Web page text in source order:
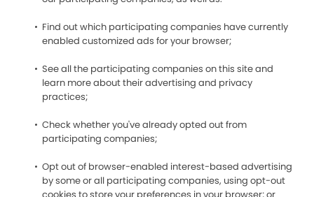
Find out which participating companies have currently
enabled customized ads for your browser;
See all the participating companies on this site and
learn more about their advertising and privacy
practices;
Check whether you've already opted out from
participating companies;
Opt out of browser-enabled interest-based advertising
by some or all participating companies, using opt-out